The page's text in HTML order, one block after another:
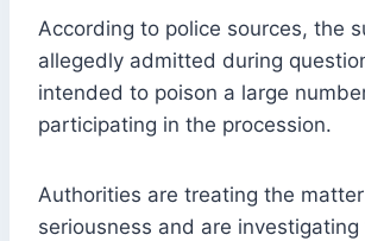
According to police sources, the
allegedly admitted during
intended to poison a large
participating in the procession.
Authorities are treating the
seriousness and are